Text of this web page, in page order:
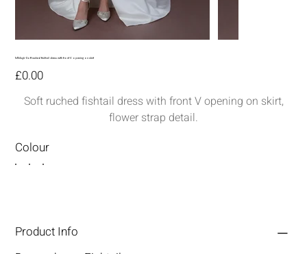
MM256-Soft ruched fishtail dress with front V opening on skirt
Price
£0.00
Soft ruched fishtail dress with front V opening on skirt,
flower strap detail.
Colour
Product Info